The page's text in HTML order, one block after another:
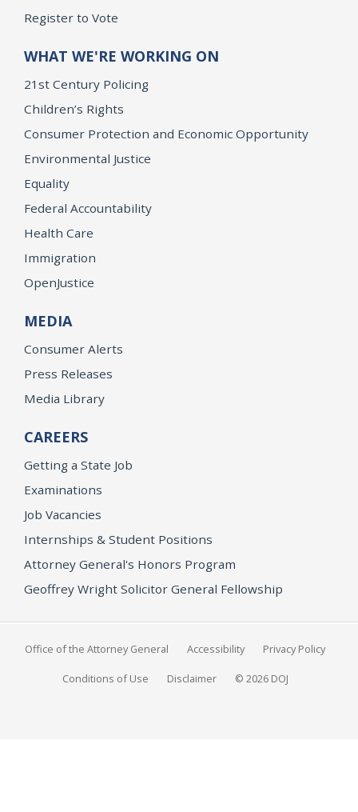
Register to Vote
WHAT WE'RE WORKING ON
21st Century Policing
Children’s Rights
Consumer Protection and Economic Opportunity
Environmental Justice
Equality
Federal Accountability
Health Care
Immigration
OpenJustice
MEDIA
Consumer Alerts
Press Releases
Media Library
CAREERS
Getting a State Job
Examinations
Job Vacancies
Internships & Student Positions
Attorney General's Honors Program
Geoffrey Wright Solicitor General Fellowship
Office of the Attorney General Accessibility Privacy Policy
Conditions of Use Disclaimer © 2026 DOJ